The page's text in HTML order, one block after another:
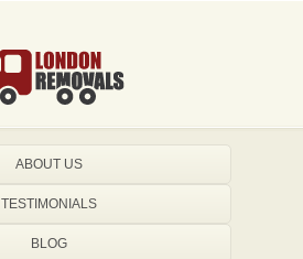
ABOUT US
TESTIMONIALS
BLOG